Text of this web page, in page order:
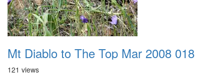
Mt Diablo to The Top Mar 2008 018
121 views